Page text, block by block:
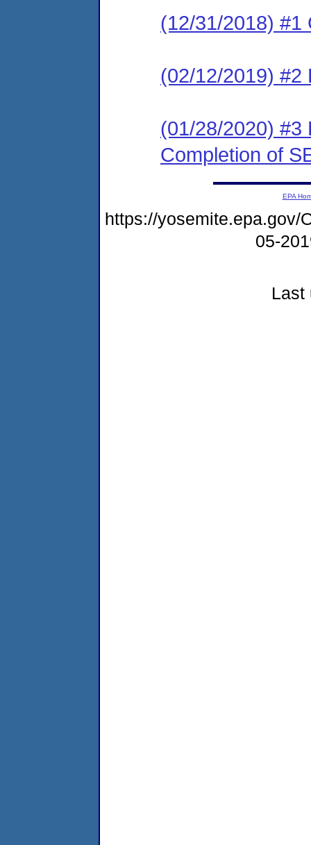
(12/31/2018) #1
(02/12/2019) #2
(01/28/2020) #3
Completion of
EPA
https://yosemite.epa.gov/
05-
Last